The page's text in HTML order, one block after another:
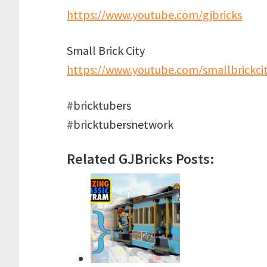
https://www.youtube.com/gjbricks
Small Brick City
https://www.youtube.com/
#bricktubers
#bricktubersnetwork
Related GJBricks Posts: